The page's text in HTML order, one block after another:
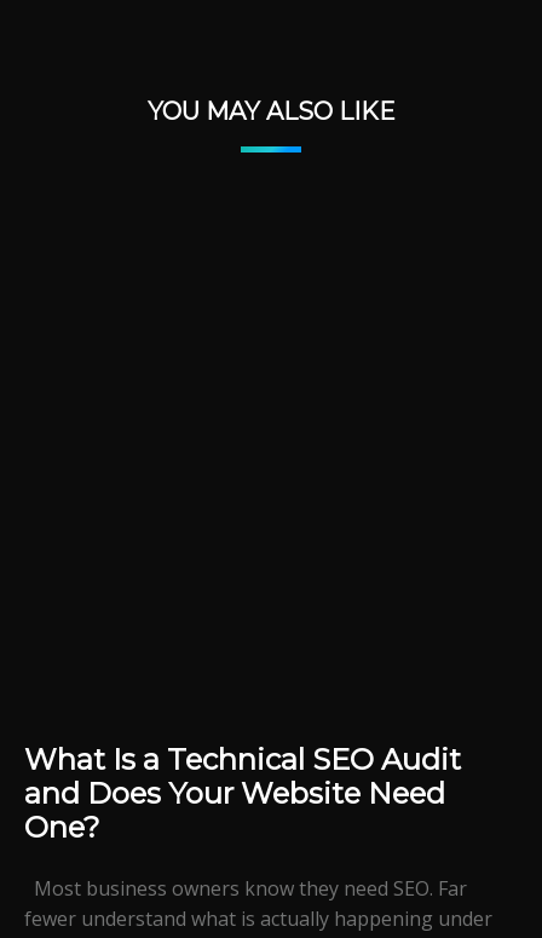
YOU MAY ALSO LIKE
What Is a Technical SEO Audit
and Does Your Website Need
One?
Most business owners know they need SEO. Far
fewer understand what is actually happening under